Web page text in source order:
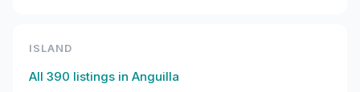
ISLAND
All 390 listings in Anguilla